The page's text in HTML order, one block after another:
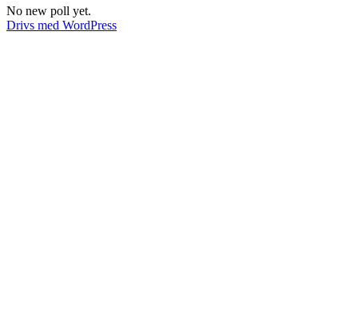
No new poll yet.
Drivs med WordPress